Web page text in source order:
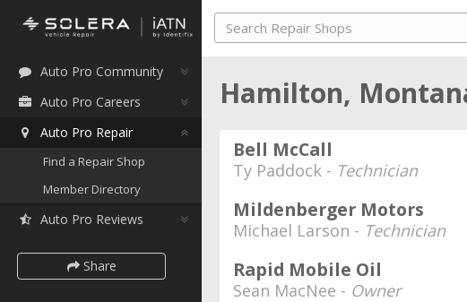
Auto Pro Community
Auto Pro Careers
Auto Pro Repair
Find a Repair Shop
Member Directory
Auto Pro Reviews
Share
Hamilton,
Bell McCall
Ty Paddock - Technician
Mildenberger Motors
Michael Larson - Technician
Rapid Mobile Oil
Sean MacNee - Owner